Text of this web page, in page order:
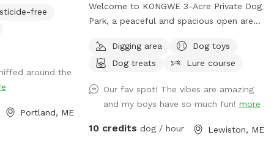
free
around the
Portland, ME
Welcome to KONGWE 3-Acre Private Dog
Park, a peaceful and spacious open area
explore, and sniff freely. This unfenced
property offers plenty of room for off-
walks in a quiet, low-traffic environment.
Ideal for dogs that respond well to recall
or prefer wide open spaces. The land is
Digging area
Dog toys
Dog treats
Lure course
Our fav spot! The vibes are amazing
and my boys have so much fun! more
10 credits dog / hour Lewiston, ME